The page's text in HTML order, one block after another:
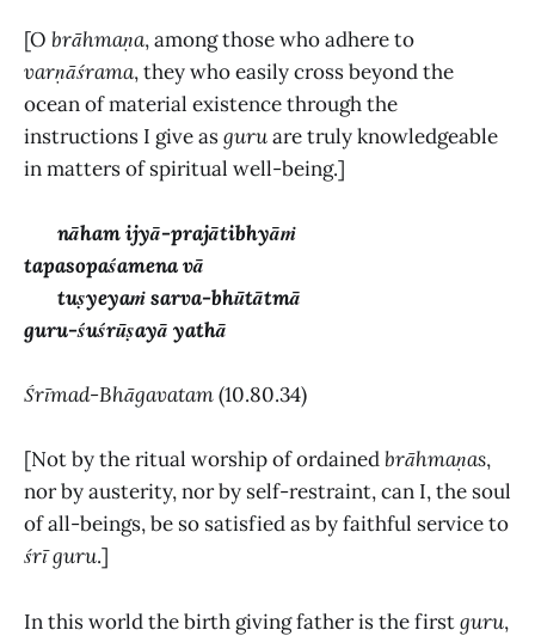
[O brāhmaṇa, among those who adhere to
varṇāśrama, they who easily cross beyond the
ocean of material existence through the
instructions I give asguruare truly knowledgeable
in matters of spiritual well-being.]
nāham ijyā-prajātibhyāṁ
tapasopaśamena vā
tuṣyeyaṁ sarva-bhūtātmā
guru-śuśrūṣayā yathā
Śrīmad-Bhāgavatam(10.80.34)
[Not by the ritual worship of ordainedbrāhmaṇas,
nor by austerity, nor by self-restraint, can I, the soul
of all-beings, be so satisfied as by faithful service to
śrī guru.]
In this world the birth giving father is the firstguru,